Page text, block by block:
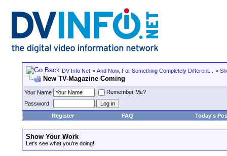
DV Info Net > And Now, For Something Completely Different... >
New TV-Magazine Coming
Your Name
Remember Me?
Password
Register
FAQ Today's
Show Your Work
Let's see what you're doing!